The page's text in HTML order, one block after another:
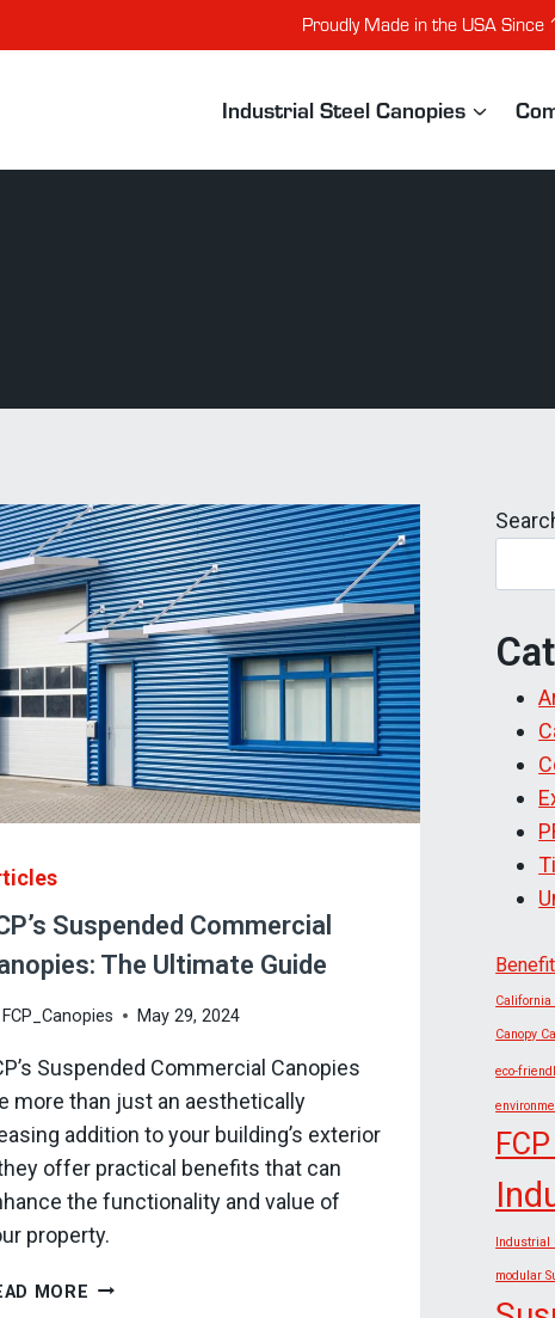
Proudly Made in the USA
Industrial Steel Canopies
Suspended Commercial
The Ultimate Guide
FCP_Canopies May 29, 2024
Suspended Commercial Canopies
more than just an aesthetically
addition to your building’s exterior
offer practical benefits that can
the functionality and value of
property.
MORE FCP’S
California
Canopy
eco-
modular